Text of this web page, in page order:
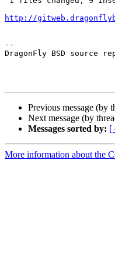
http://
--
DragonFly BSD source
Previous message (by
Next message (by
Messages sorted by: [
More information about the